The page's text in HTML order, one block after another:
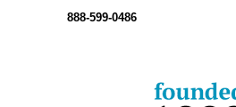
888-599-0486